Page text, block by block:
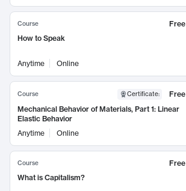
Course
Free
How to Speak
Anytime Online
Course Certificate:
Free
Mechanical Behavior of Materials, Part 1: Linear
Elastic Behavior
Anytime
Online
Course
Free
What is Capitalism?